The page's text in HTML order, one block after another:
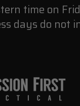
time on
days do not